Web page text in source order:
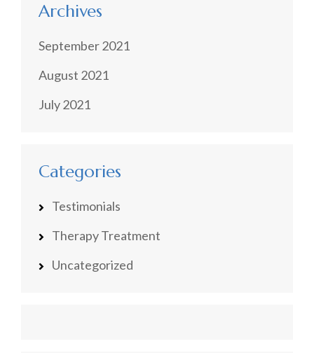
Archives
September 2021
August 2021
July 2021
Categories
Testimonials
Therapy Treatment
Uncategorized